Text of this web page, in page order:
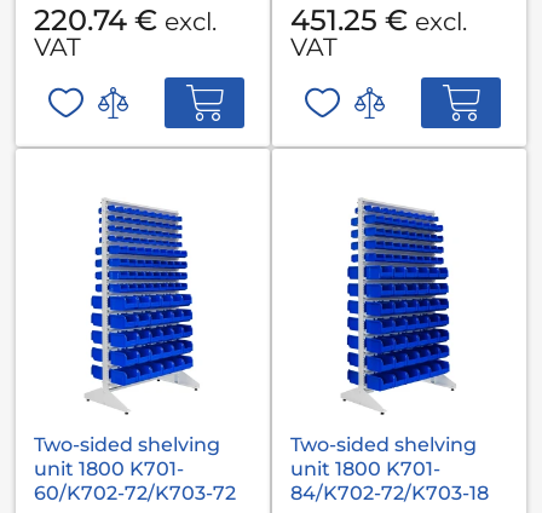
220.74 € excl.
VAT
451.25 € excl.
VAT
Two-sided shelving
unit 1800 K701-
60/K702-72/K703-72
Two-sided shelving
unit 1800 K701-
84/K702-72/K703-18